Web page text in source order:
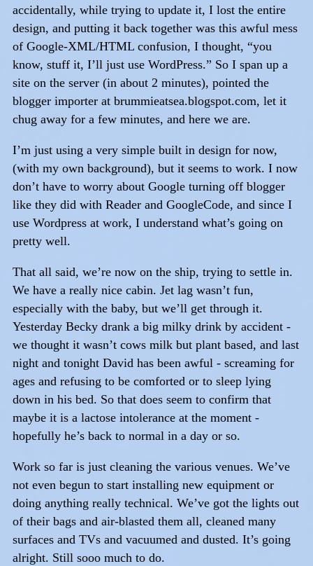
accidentally, while trying to update it, I lost the entire
design, and putting it back together was this awful mess
of Google-XML/HTML confusion, I thought, “you
know, stuff it, I’ll just use WordPress.” So I span up a
site on the server (in about 2 minutes), pointed the
blogger importer at brummieatsea.blogspot.com, let it
chug away for a few minutes, and here we are.
I’m just using a very simple built in design for now,
(with my own background), but it seems to work. I now
don’t have to worry about Google turning off blogger
like they did with Reader and GoogleCode, and since I
use Wordpress at work, I understand what’s going on
pretty well.
That all said, we’re now on the ship, trying to settle in.
We have a really nice cabin. Jet lag wasn’t fun,
especially with the baby, but we’ll get through it.
Yesterday Becky drank a big milky drink by accident -
we thought it wasn’t cows milk but plant based, and last
night and tonight David has been awful - screaming for
ages and refusing to be comforted or to sleep lying
down in his bed. So that does seem to confirm that
maybe it is a lactose intolerance at the moment -
hopefully he’s back to normal in a day or so.
Work so far is just cleaning the various venues. We’ve
not even begun to start installing new equipment or
doing anything really technical. We’ve got the lights out
of their bags and air-blasted them all, cleaned many
surfaces and TVs and vacuumed and dusted. It’s going
alright. Still sooo much to do.